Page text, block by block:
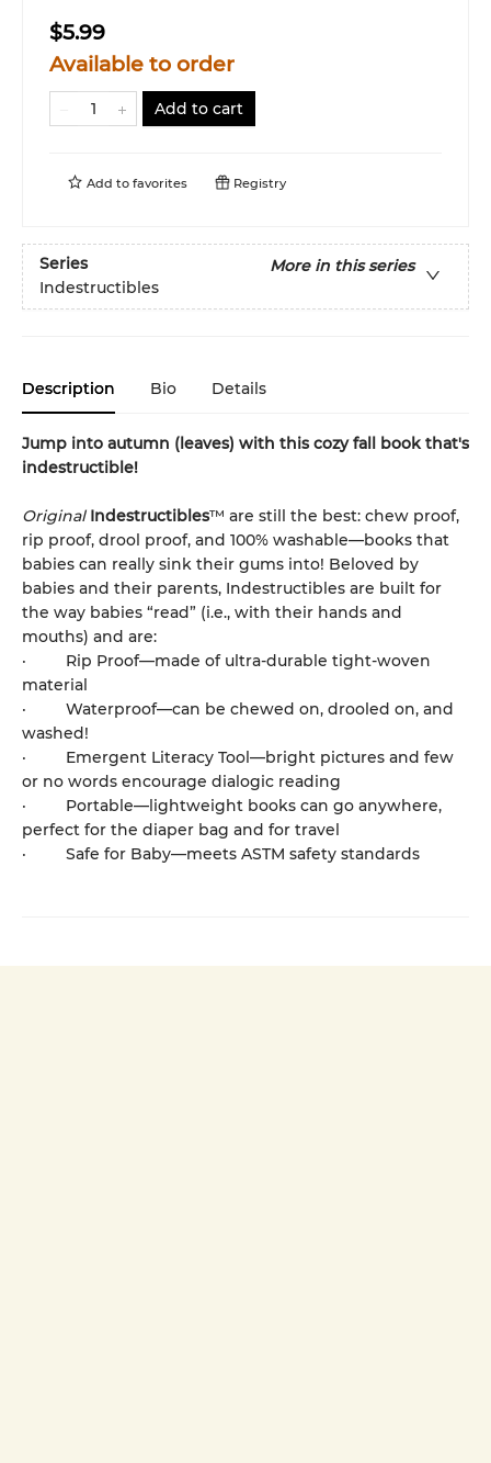
$5.99
Available to order
Add to cart
Add to favorites Registry
Series
More in this series
Indestructibles
Description Bio Details
Jump into autumn (leaves) with this cozy fall book that's
indestructible!
Original Indestructibles™ are still the best: chew proof,
rip proof, drool proof, and 100% washable—books that
babies can really sink their gums into! Beloved by
babies and their parents, Indestructibles are built for
the way babies “read” (i.e., with their hands and
mouths) and are:
· Rip Proof—made of ultra-durable tight-woven
material
· Waterproof—can be chewed on, drooled on, and
washed!
· Emergent Literacy Tool—bright pictures and few
or no words encourage dialogic reading
· Portable—lightweight books can go anywhere,
perfect for the diaper bag and for travel
· Safe for Baby—meets ASTM safety standards